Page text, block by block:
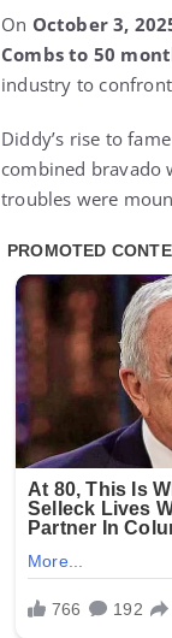
On October 3,
Combs to 50
industry to
Diddy’s rise to
combined bravado
troubles were